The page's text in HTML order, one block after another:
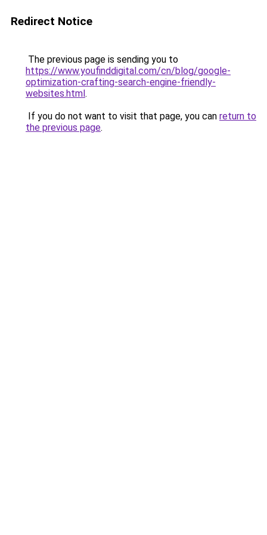
Redirect Notice
The previous page is sending you to
https://www.youfinddigital.com/cn/blog/google-
optimization-crafting-search-engine-friendly-
websites.html.
If you do not want to visit that page, you can return to
the previous page.